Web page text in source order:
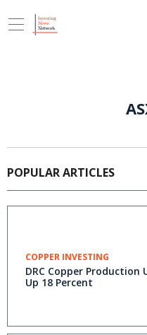
POPULAR ARTICLES
COPPER INVESTING
DRC Copper
Up 18 Percent